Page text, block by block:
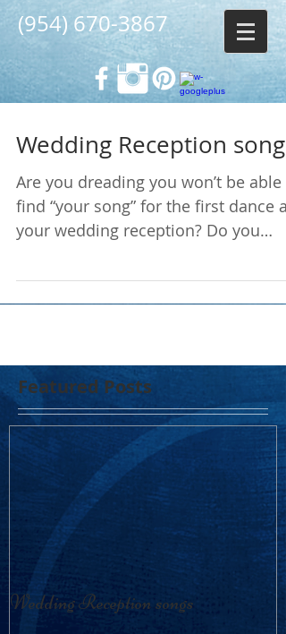
(954) 670-3867
Featured Posts
Wedding Reception songs
Are you dreading you won’t be able
find “your song” for the first dance at
your wedding reception? Do you
Wedding Reception songs